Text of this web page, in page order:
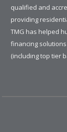
qualified and
providing
TMG has helped
financing
(including top tier